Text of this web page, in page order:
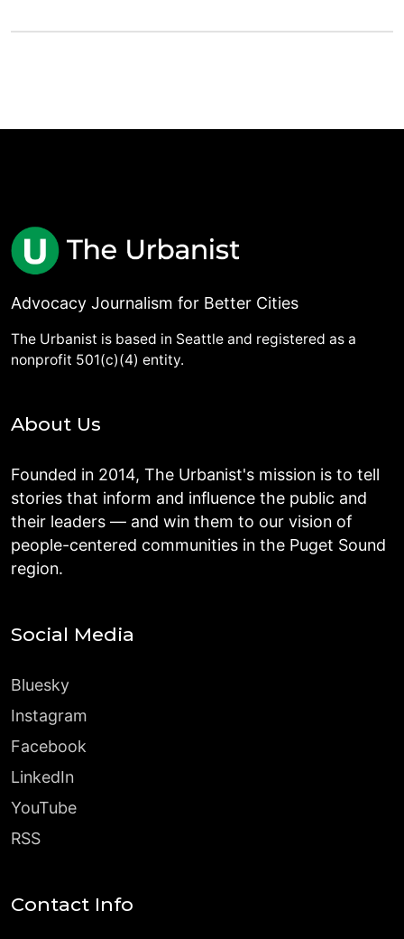
Advocacy Journalism for Better Cities
The Urbanist is based in Seattle and registered as a
nonprofit 501(c)(4) entity.
About Us
Founded in 2014, The Urbanist's mission is to tell
stories that inform and influence the public and
their leaders — and win them to our vision of
people-centered communities in the Puget Sound
region.
Social Media
Bluesky
Instagram
Facebook
LinkedIn
YouTube
RSS
Contact Info